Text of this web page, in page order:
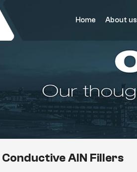
Home About us
AlN Fillers